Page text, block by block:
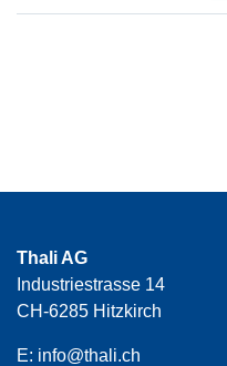
Thali AG
Industriestrasse 14
CH-6285 Hitzkirch
E: info@thali.ch